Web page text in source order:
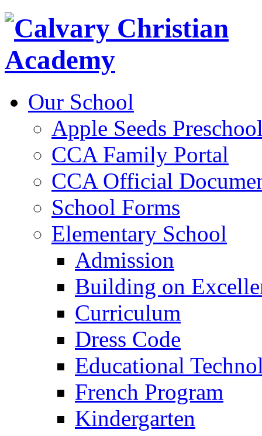
Our School
Apple Seeds
CCA Family Portal
CCA Official
School Forms
Elementary School
Admission
Building on
Curriculum
Dress Code
Educational
French Program
Kindergarten